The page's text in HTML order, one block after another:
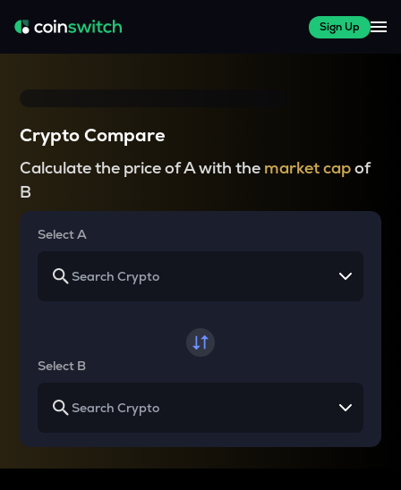
Sign Up
Crypto Compare
Calculate the price of A with the market capof
B
Select A
Select B